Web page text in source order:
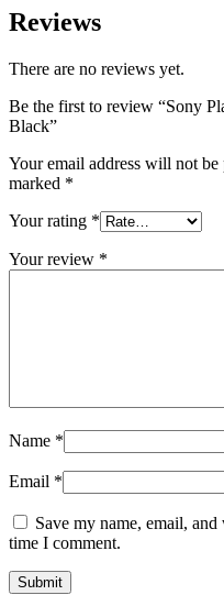
Reviews
There are no reviews yet.
Be the first to review “Sony
Black”
Your email address will not be
marked *
Your rating *
Your review *
Name *
Email *
Save my name, email,
time I comment.